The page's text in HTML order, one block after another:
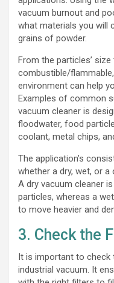
vacuum burnout and
what materials you will
grains of powder.
From the particles’
combustible/
environment can help
Examples of common
vacuum cleaner is
floodwater, food
coolant, metal chips,
The application’s
whether a dry, wet, or
A dry vacuum cleaner
particles, whereas a
to move heavier and
3. Check the
It is important to check
industrial vacuum. It